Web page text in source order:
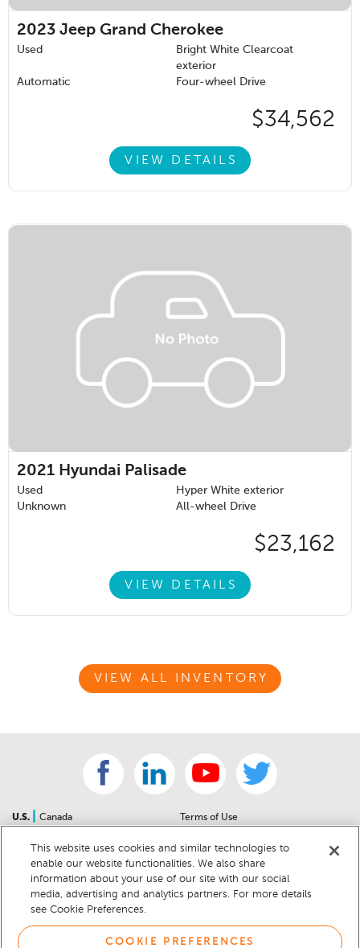
2023 Jeep Grand Cherokee
Used
Bright White Clearcoat
exterior
Automatic
Four-wheel Drive
$34,562
VIEW DETAILS
2021 Hyundai Palisade
Used
Hyper White exterior
Unknown
All-wheel Drive
$23,162
VIEW DETAILS
VIEW ALL INVENTORY
U.S.
Canada
Contact Us
Sitemap
For Dealers
Help Center
Car Recalls
Terms of Use
Community Guidelines
Privacy Notice
California Privacy Notice
Cookie Preferences
Cookie Notice
This website uses cookies and similar technologies to
enable our website functionalities. We also share
information about your use of our site with our social
media, advertising and analytics partners. For more details
see Cookie Preferences.
COOKIE PREFERENCES